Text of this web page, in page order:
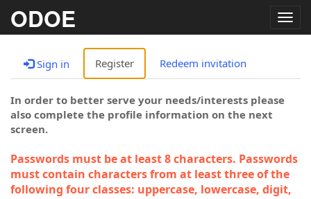
ODOE
Sign in Register Redeem invitation
In order to better serve your needs/interests please
also complete the profile information on the next
screen.
Passwords must be at least 8 characters. Passwords
must contain characters from at least three of the
following four classes: uppercase, lowercase, digit,